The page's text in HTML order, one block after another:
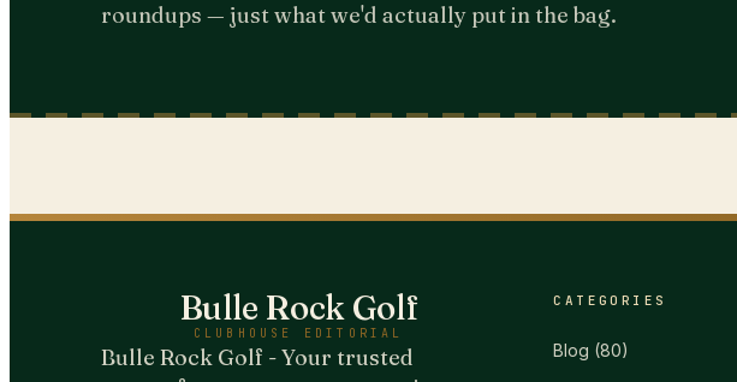
roundups — just what we'd actually put in the bag.
Bulle Rock Golf
CLUBHOUSE EDITORIAL
Bulle Rock Golf - Your trusted
CATEGORIES
Blog (80)